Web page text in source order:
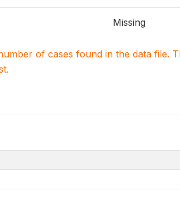
Missing
of cases found in the data file.